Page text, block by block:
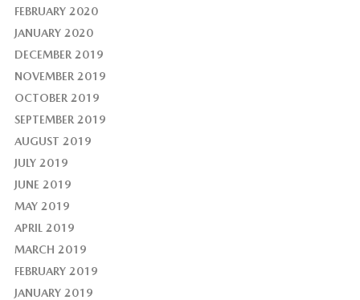
FEBRUARY 2020
JANUARY 2020
DECEMBER 2019
NOVEMBER 2019
OCTOBER 2019
SEPTEMBER 2019
AUGUST 2019
JULY 2019
JUNE 2019
MAY 2019
APRIL 2019
MARCH 2019
FEBRUARY 2019
JANUARY 2019